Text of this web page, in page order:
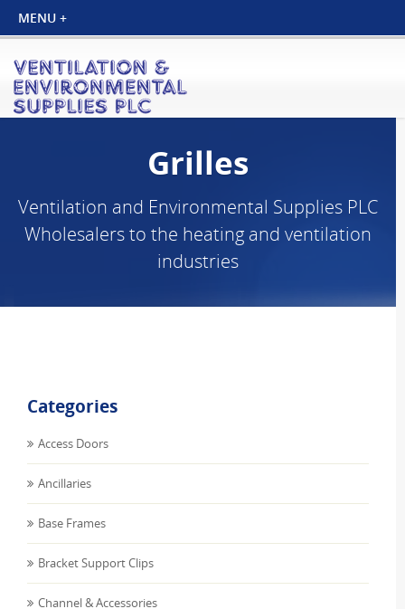
Grilles
Ventilation and Environmental Supplies PLC
Wholesalers to the heating and ventilation
industries
Categories
Access Doors
Ancillaries
Base Frames
Bracket Support Clips
Channel & Accessories